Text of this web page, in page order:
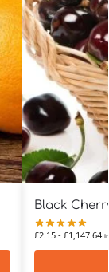
Black
£2.15 - £1,147.64